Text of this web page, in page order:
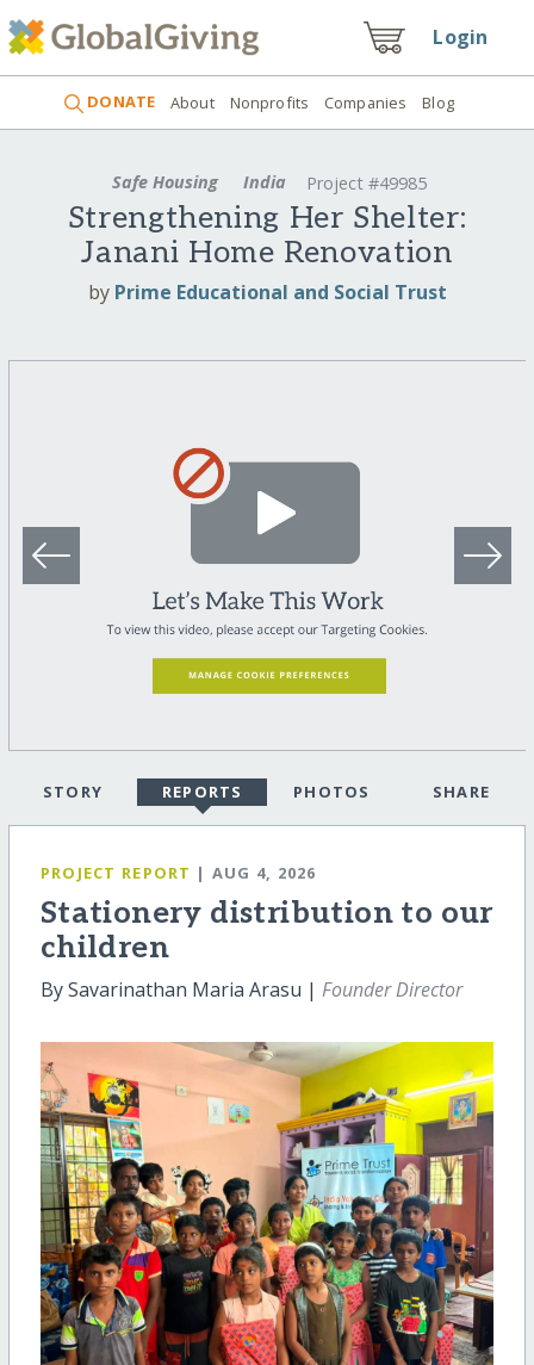
Login
DONATE About Nonprofits Companies Blog
Safe Housing India Project #49985
Strengthening Her Shelter:
Janani Home Renovation
by Prime Educational and Social Trust
STORY REPORTS PHOTOS SHARE
PROJECT REPORT | AUG 4, 2026
Stationery distribution to our
children
By Savarinathan Maria Arasu | Founder Director